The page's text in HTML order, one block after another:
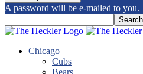
A password will be e-mailed to you.
Chicago
Cubs
Bears